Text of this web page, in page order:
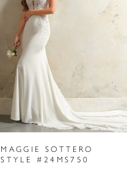
MAGGIE SOTTERO
STYLE #24MS750